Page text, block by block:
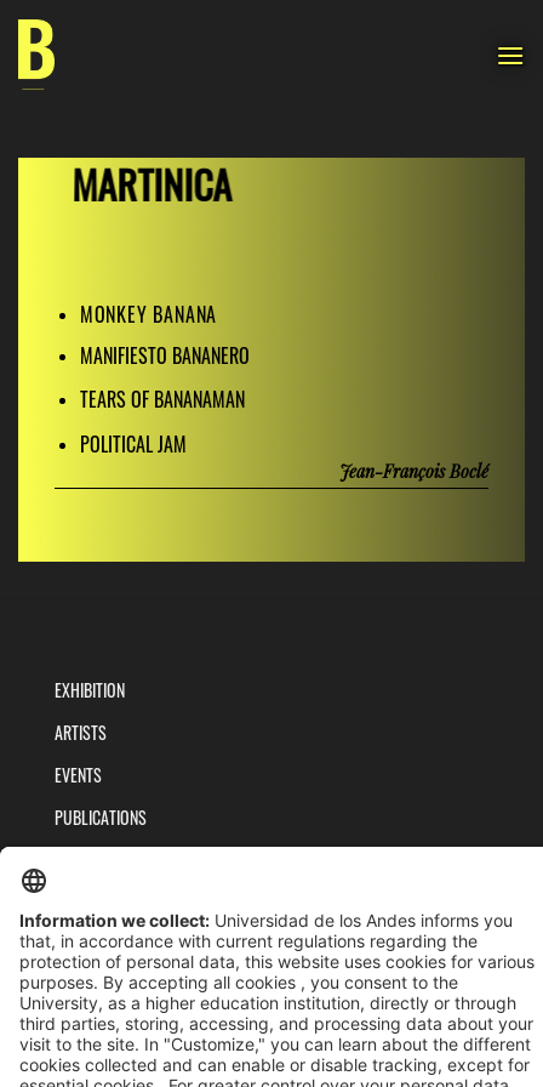
Skip
content
MARTINICA
MONKEY BANANA
MANIFIESTO BANANERO
TEARS OF BANANAMAN
POLITICAL JAM
Jean-François Boclé
EXHIBITION
ARTISTS
EVENTS
PUBLICATIONS
TERMS AND CONDITIONS